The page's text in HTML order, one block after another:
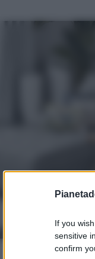
If you
sensitive
confirm